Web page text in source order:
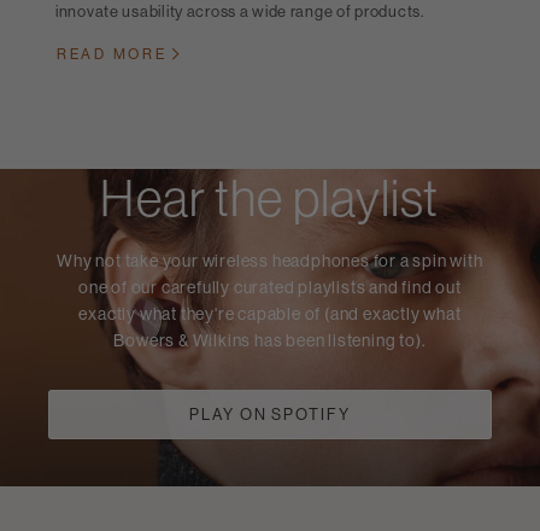
innovate usability across a wide range of products.
READ MORE
Hear the playlist
Why not take your wireless headphones for a spin with
one of our carefully curated playlists and find out
exactly what they're capable of (and exactly what
Bowers & Wilkins has been listening to).
PLAY ON SPOTIFY